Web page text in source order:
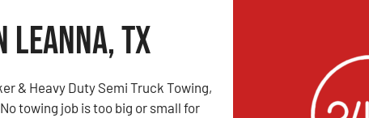
TX
& Heavy Duty Semi Truck Towing,
towing job is too big or small for